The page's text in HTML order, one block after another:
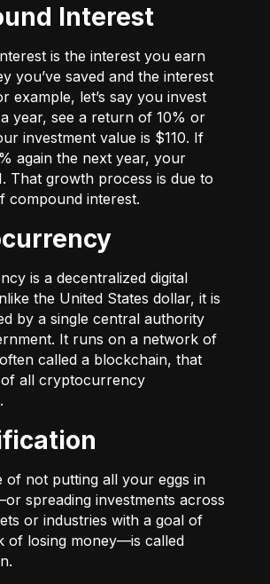
Interest
is the interest you earn
you’ve saved and the interest
example, let’s say you invest
year, see a return of 10% or
investment value is $110. If
again the next year, your
That growth process is due to
compound interest.
is a decentralized digital
the United States dollar, it is
by a single central authority
It runs on a network of
called a blockchain, that
all cryptocurrency
of not putting all your eggs in
spreading investments across
or industries with a goal of
of losing money—is called